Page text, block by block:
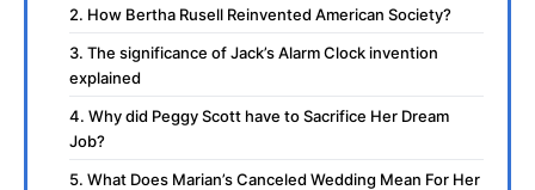
2. How Bertha Rusell Reinvented American Society?
3. The significance of Jack’s Alarm Clock invention
explained
4. Why did Peggy Scott have to Sacrifice Her Dream
Job?
5. What Does Marian’s Canceled Wedding Mean For Her